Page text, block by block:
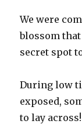
We were
blossom that
secret spot
During low
exposed,
to lay across!